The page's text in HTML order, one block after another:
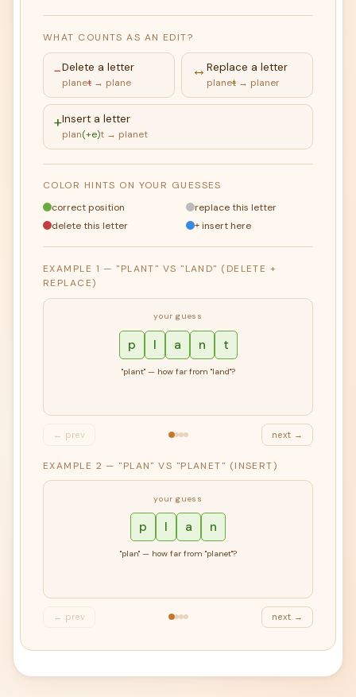
WHAT COUNTS AS AN EDIT?
−Delete a letter
planet → plane
↔ Replace a letter
planet → planer
+Insert a letter
plan(+e)t → planet
COLOR HINTS ON YOUR GUESSES
correct position
replace this letter
delete this letter
+ insert here
EXAMPLE 1 — "PLANT" VS "LAND" (DELETE +
REPLACE)
your guess
p l a n t
"plant" — how far from "land"?
← prev next →
EXAMPLE 2 — "PLAN" VS "PLANET" (INSERT)
your guess
p l a n
"plan" — how far from "planet"?
← prev next →